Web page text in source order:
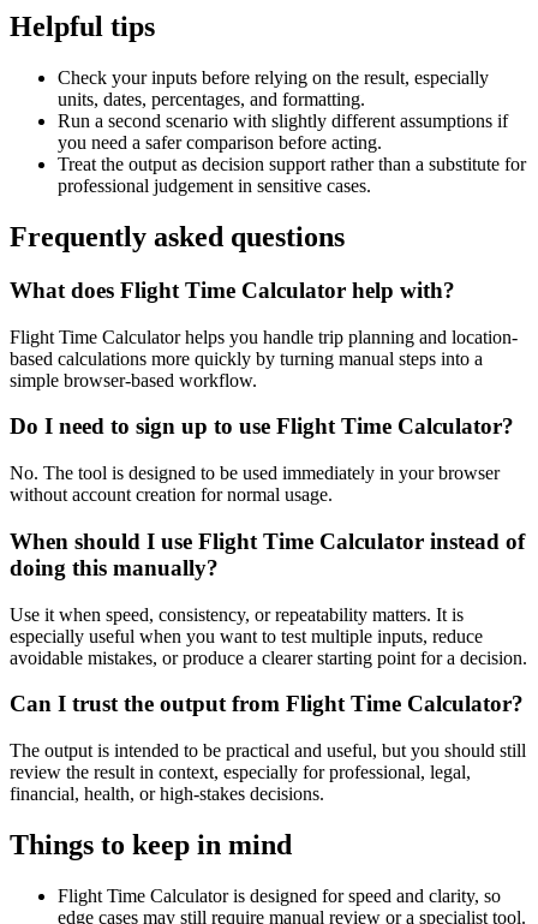
Helpful tips
Check your inputs before relying on the result, especially
units, dates, percentages, and formatting.
Run a second scenario with slightly different assumptions if
you need a safer comparison before acting.
Treat the output as decision support rather than a substitute for
professional judgement in sensitive cases.
Frequently asked questions
What does Flight Time Calculator help with?
Flight Time Calculator helps you handle trip planning and location-
based calculations more quickly by turning manual steps into a
simple browser-based workflow.
Do I need to sign up to use Flight Time Calculator?
No. The tool is designed to be used immediately in your browser
without account creation for normal usage.
When should I use Flight Time Calculator instead of
doing this manually?
Use it when speed, consistency, or repeatability matters. It is
especially useful when you want to test multiple inputs, reduce
avoidable mistakes, or produce a clearer starting point for a decision.
Can I trust the output from Flight Time Calculator?
The output is intended to be practical and useful, but you should still
review the result in context, especially for professional, legal,
financial, health, or high-stakes decisions.
Things to keep in mind
Flight Time Calculator is designed for speed and clarity, so
edge cases may still require manual review or a specialist tool.